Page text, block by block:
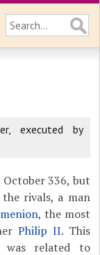
executed by
336, but
rivals, a man
, the most
Philip II. This
was related to